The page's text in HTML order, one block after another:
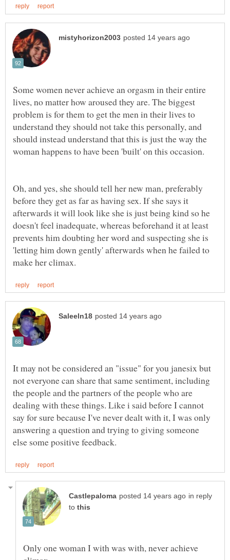
Some women never achieve an orgasm in their entire
lives, no matter how aroused they are. The biggest
problem is for them to get the men in their lives to
understand they should not take this personally, and
should instead understand that this is just the way the
Oh, and yes, she should tell her new man, preferably
before they get as far as having sex. If she says it
afterwards it will look like she is just being kind so he
doesn't feel inadequate, whereas beforehand it at least
prevents him doubting her word and suspecting she is
'letting him down gently' afterwards when he failed to
It may not be considered an "issue" for you janesix but
not everyone can share that same sentiment, including
the people and the partners of the people who are
dealing with these things. Like i said before I cannot
say for sure because I've never dealt with it, I was only
answering a question and trying to giving someone
in reply
to
Only one woman I with was with, never achieve